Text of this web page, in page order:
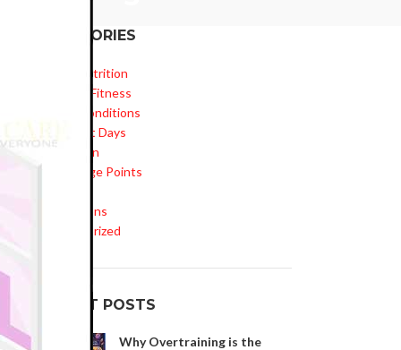
CATEGORIES
Diet & Nutrition
Health & Fitness
Health Conditions
Important Days
Inspiration
Knowledge Points
Medications
Uncategorized
RECENT POSTS
Why Overtraining is the